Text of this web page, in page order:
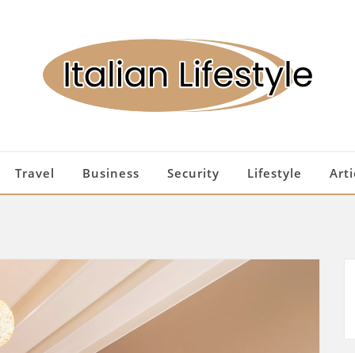
Travel Business Security Lifestyle